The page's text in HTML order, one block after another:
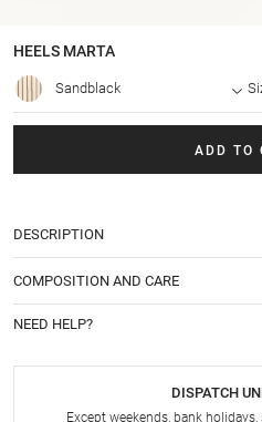
HEELS MARTA
Sandblack
ADD TO
DESCRIPTION
COMPOSITION AND CARE
NEED HELP?
DISPATCH
Except weekends, bank